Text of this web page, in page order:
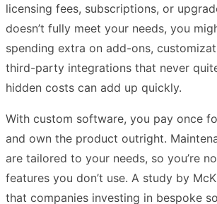
licensing fees, subscriptions, or
doesn’t fully meet your needs, you
spending extra on add-ons,
third-party integrations that never
hidden costs can add up quickly.
With custom software, you pay once
and own the product outright.
are tailored to your needs, so you’re
features you don’t use. A study by
that companies investing in bespoke